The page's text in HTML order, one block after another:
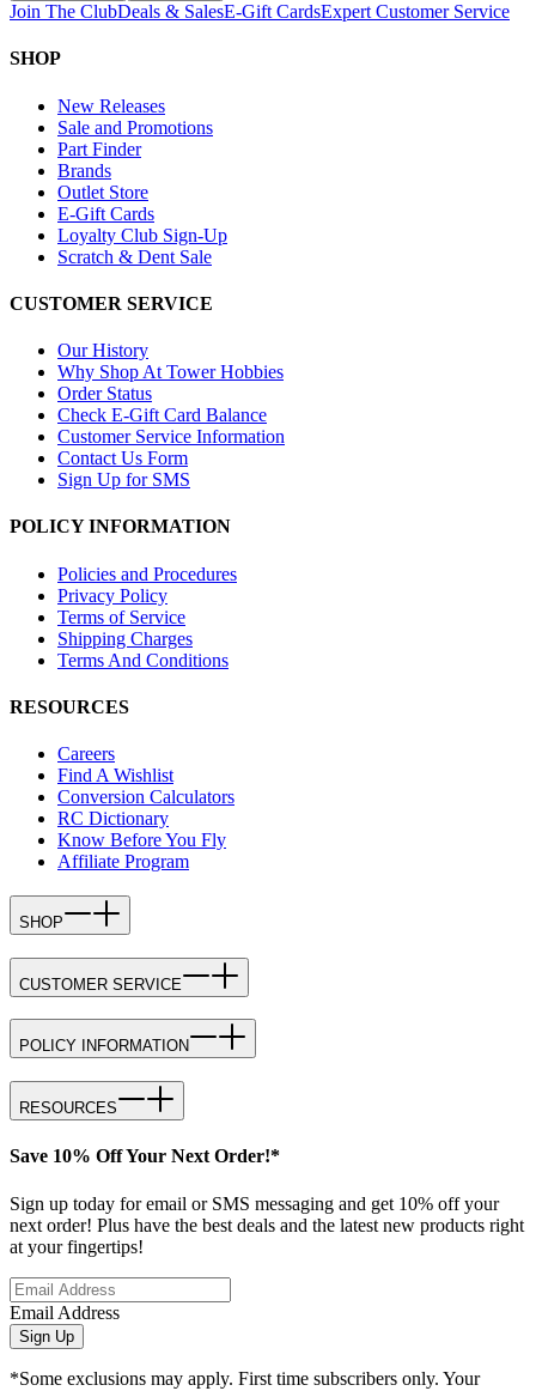
Join The ClubDeals & SalesE-Gift CardsExpert Customer Service
SHOP
New Releases
Sale and Promotions
Part Finder
Brands
Outlet Store
E-Gift Cards
Loyalty Club Sign-Up
Scratch & Dent Sale
CUSTOMER SERVICE
Our History
Why Shop At Tower Hobbies
Order Status
Check E-Gift Card Balance
Customer Service Information
Contact Us Form
Sign Up for SMS
POLICY INFORMATION
Policies and Procedures
Privacy Policy
Terms of Service
Shipping Charges
Terms And Conditions
RESOURCES
Careers
Find A Wishlist
Conversion Calculators
RC Dictionary
Know Before You Fly
Affiliate Program
SHOP
CUSTOMER SERVICE
POLICY INFORMATION
RESOURCES
Save 10% Off Your Next Order!*
Sign up today for email or SMS messaging and get 10% off your
next order! Plus have the best deals and the latest new products right
at your fingertips!
Email Address
Sign Up
*Some exclusions may apply. First time subscribers only. Your